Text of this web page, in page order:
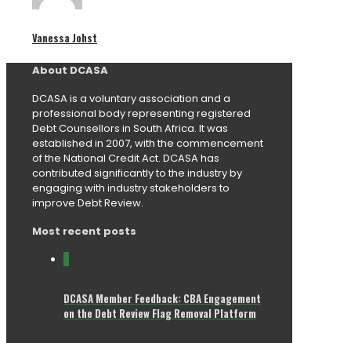
Vanessa Johst
About DCASA
DCASA is a voluntary association and a
professional body representing registered
Debt Counsellors in South Africa. It was
established in 2007, with the commencement
of the National Credit Act. DCASA has
contributed significantly to the industry by
engaging with industry stakeholders to
improve Debt Review.
Most recent posts
DCASA Member Feedback: CBA Engagement
on the Debt Review Flag Removal Platform